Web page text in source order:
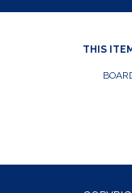
THIS